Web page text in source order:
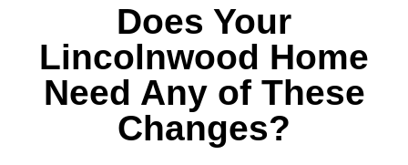
Does Your
Lincolnwood Home
Need Any of These
Changes?